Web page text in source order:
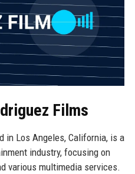
Films
in Los Angeles, California, is a
industry, focusing on
various multimedia services.